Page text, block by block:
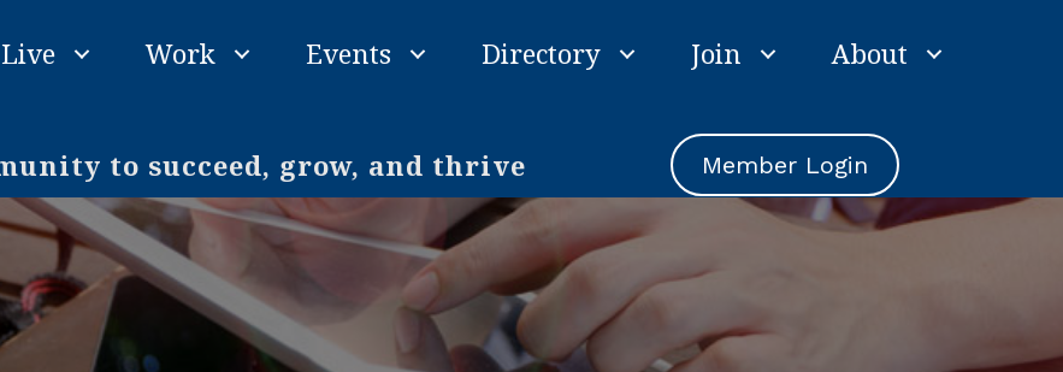
Live Work Events Directory Join About
to succeed, grow, and thrive Member Login